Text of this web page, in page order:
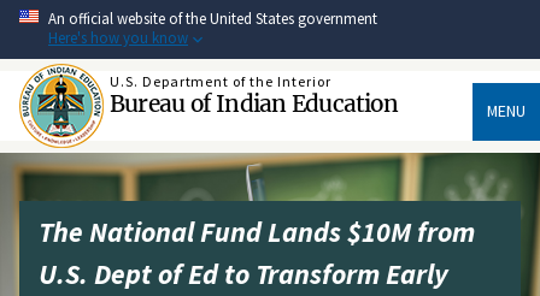
Skip
main
content
An official website of the United States government
Here's how you know
U.S. Department of the Interior
Bureau of Indian Education MENU
The National Fund Lands $10M from
U.S. Dept of Ed to Transform Early